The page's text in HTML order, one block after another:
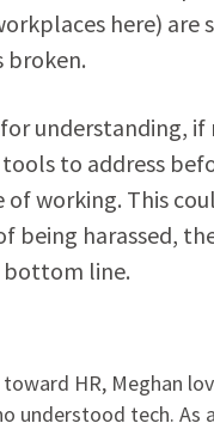
here)
broken.
understanding,
to address
working. This
being harassed,
bottom line.
HR, Meghan
understood tech.